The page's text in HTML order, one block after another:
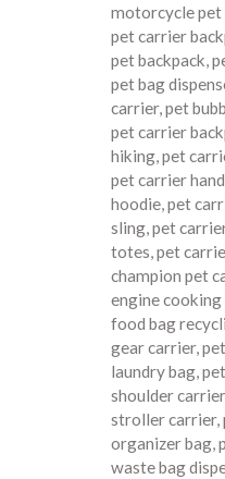
motorcycle pet
pet carrier
pet backpack,
pet bag
carrier,pet
pet carrier
hiking,pet
pet carrier
hoodie,pet
sling,pet
totes,pet
champion pet
engine cooking
food bag
gear carrier,
laundry bag,
shoulder carrier
stroller carrier,
organizer bag,
waste bag